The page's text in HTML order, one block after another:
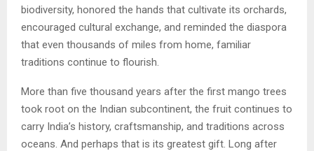
biodiversity, honored the hands that cultivate its orchards,
encouraged cultural exchange, and reminded the diaspora
that even thousands of miles from home, familiar
traditions continue to flourish.
More than five thousand years after the first mango trees
took root on the Indian subcontinent, the fruit continues to
carry India’s history, craftsmanship, and traditions across
oceans. And perhaps that is its greatest gift. Long after